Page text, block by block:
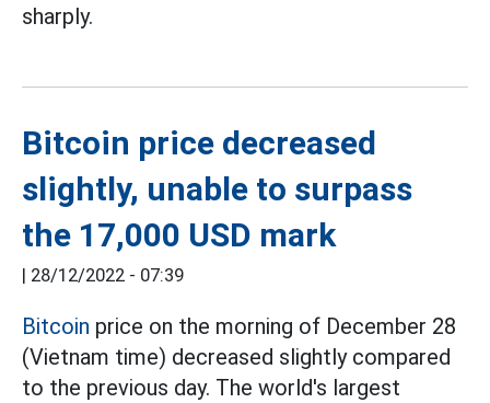
sharply.
Bitcoin price decreased
slightly, unable to surpass
the 17,000 USD mark
| 28/12/2022 - 07:39
Bitcoin price on the morning of December 28
(Vietnam time) decreased slightly compared
to the previous day. The world's largest